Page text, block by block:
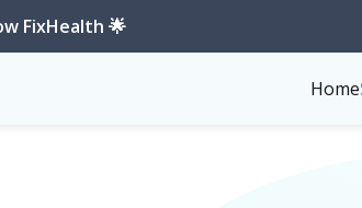
FixHealth 🌟
Home